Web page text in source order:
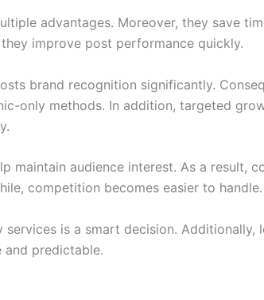
advantages. Moreover, they save
improve post performance quickly.
brand recognition significantly.
only methods. In addition, targeted
maintain audience interest. As a result,
competition becomes easier to handle.
services is a smart decision. Additionally,
and predictable.